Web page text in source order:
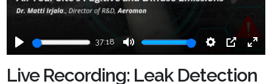
Play
37:18
Mute Settings
PIP
Enter
Live Recording: Leak Detection